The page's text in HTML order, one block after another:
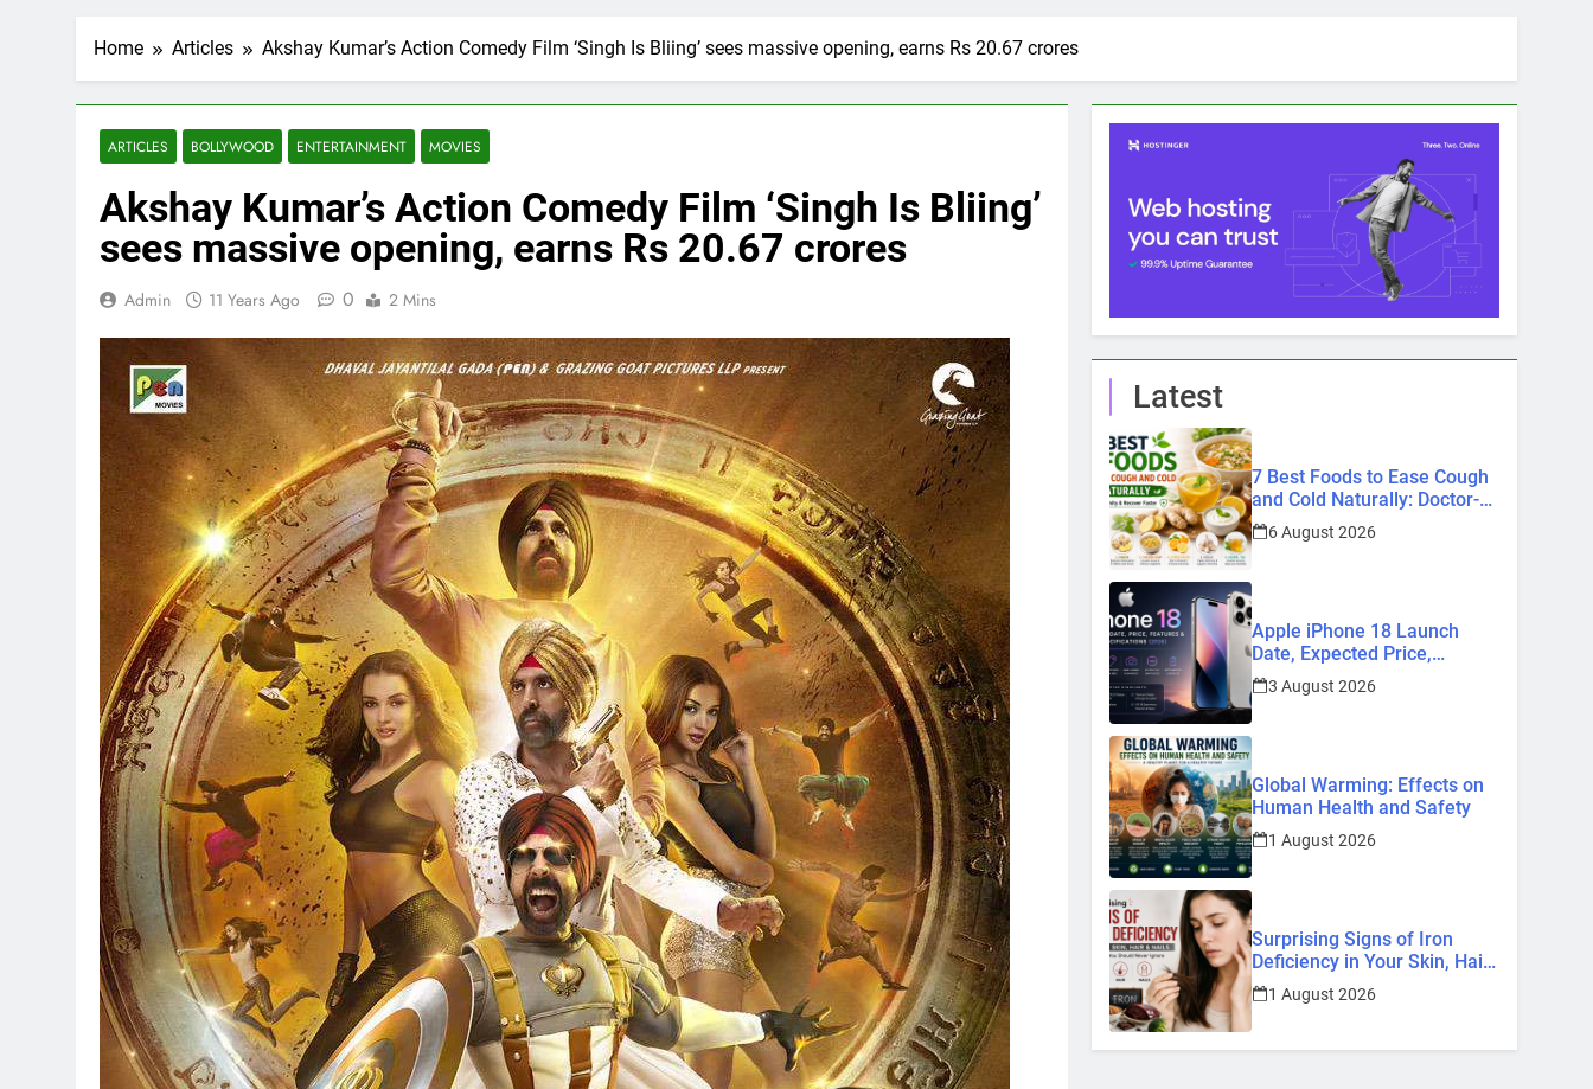
Home Articles Akshay Kumar’s Action Comedy Film ‘Singh Is Bliing’ sees massive opening, earns Rs 20.67 crores
ARTICLES BOLLYWOOD ENTERTAINMENT MOVIES
Akshay Kumar’s Action Comedy Film ‘Singh Is Bliing’
sees massive opening, earns Rs 20.67 crores
Admin 11 Years Ago 0 2 Mins
Latest
7 Best Foods to Ease Cough
and Cold Naturally: Doctor-
Recommended Home
Remedies
6 August 2026
Apple iPhone 18 Launch
Date, Expected Price,
Features, and Everything We
Know So Far (2026)
3 August 2026
Global Warming: Effects on
Human Health and Safety
1 August 2026
Surprising Signs of Iron
Deficiency in Your Skin, Hair
& Nails: Early Symptoms You
Should Never Ignore
1 August 2026